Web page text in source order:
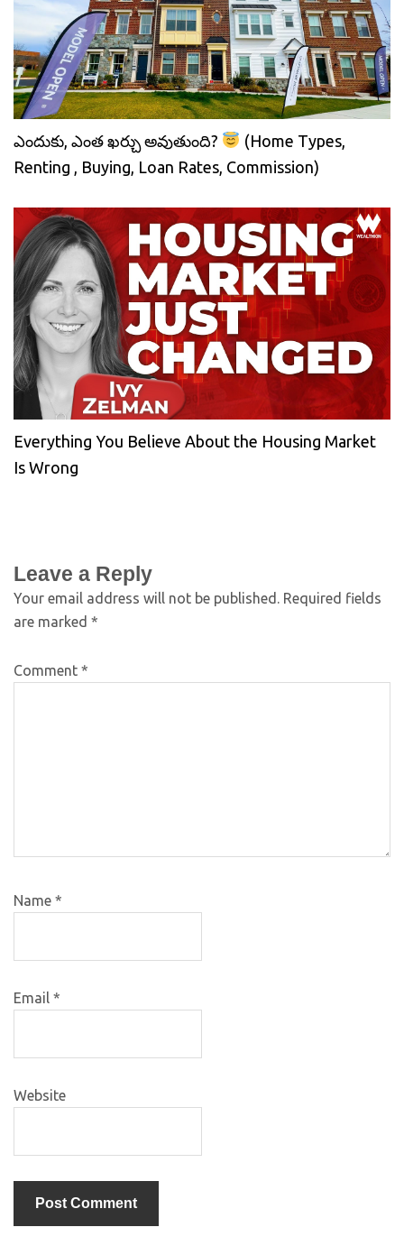
ఎందుకు, ఎంత ఖర్చు అవుతుంది?
(Home Types,
Renting , Buying, Loan Rates, Commission)
Everything You Believe About the Housing Market
Is Wrong
Leave a Reply
Your email address will not be published. Required fields
are marked *
Comment *
Name *
Email *
Website